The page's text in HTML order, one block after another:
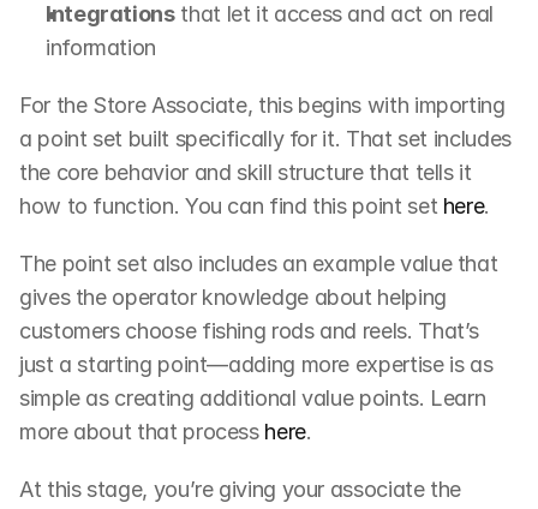
Integrations that let it access and act on real
information
For the Store Associate, this begins with importing
a point set built specifically for it. That set includes
the core behavior and skill structure that tells it
how to function. You can find this point set here.
The point set also includes an example value that
gives the operator knowledge about helping
customers choose fishing rods and reels. That’s
just a starting point—adding more expertise is as
simple as creating additional value points. Learn
more about that process here.
At this stage, you’re giving your associate the